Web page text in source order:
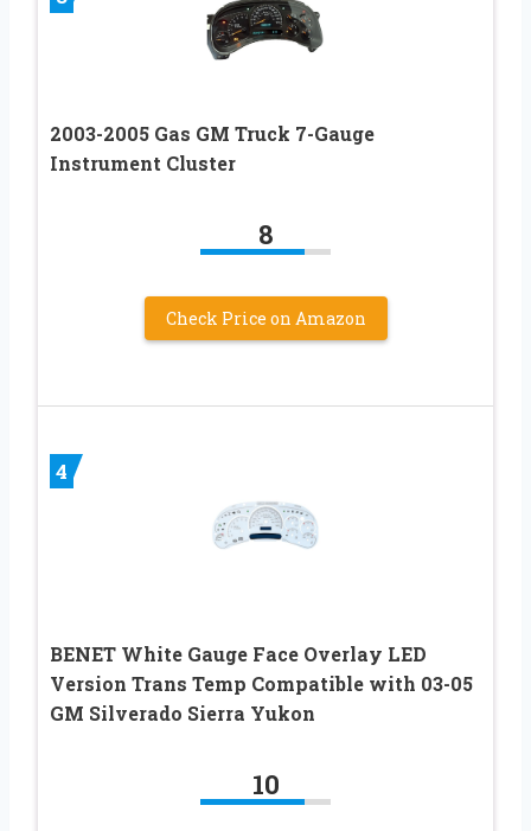
2003-2005 Gas GM Truck 7-Gauge
Instrument Cluster
8
Check Price on Amazon
4
BENET White Gauge Face Overlay LED
Version Trans Temp Compatible with 03-05
GM Silverado Sierra Yukon
10